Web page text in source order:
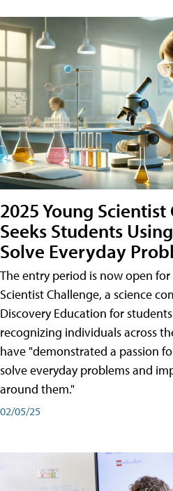
2025 Young
Seeks Students
Solve Everyday
The entry period is now open for
Scientist Challenge, a science
Discovery Education for
recognizing individuals across
have "demonstrated a passion
solve everyday problems and
around them."
02/05/25